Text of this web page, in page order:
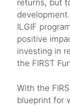
returns, but
ILGIF
positive
investing in
the FIRST
With the
blueprint for